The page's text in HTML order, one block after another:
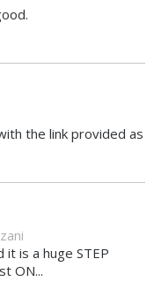
the link provided as
is a huge STEP
ON...